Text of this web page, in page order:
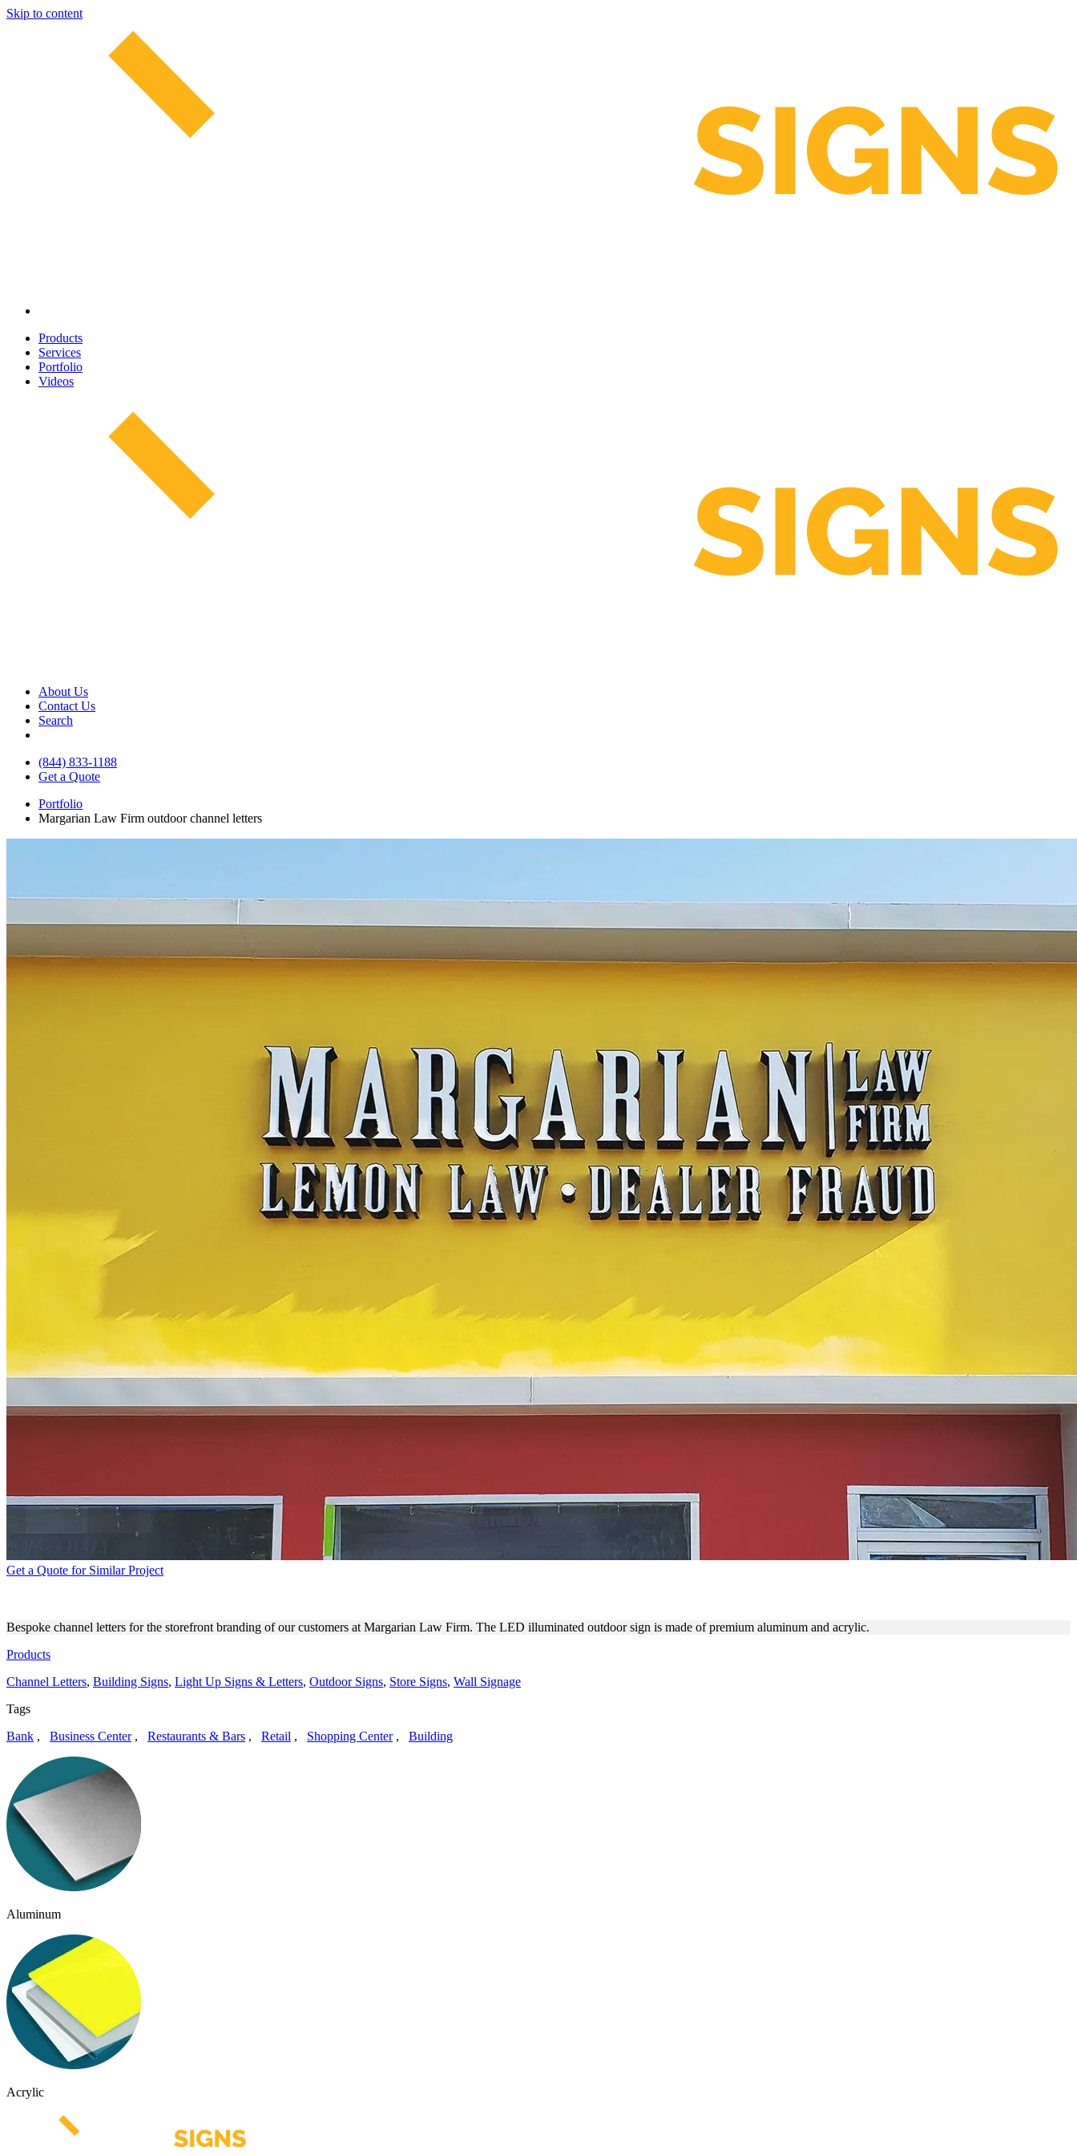
Skip to content
Products
Services
Portfolio
Videos
About Us
Contact Us
Search
(844) 833-1188
Get a Quote
Portfolio
Margarian Law Firm outdoor channel letters
Get a Quote for Similar Project
Bespoke channel letters for the storefront branding of our customers at Margarian Law Firm. The LED illuminated outdoor sign is made of premium aluminum and acrylic.
Products
Channel Letters, Building Signs, Light Up Signs & Letters, Outdoor Signs, Store Signs, Wall Signage
Tags
Bank , Business Center, Restaurants & Bars , Retail , Shopping Center, Building
Aluminum
Acrylic